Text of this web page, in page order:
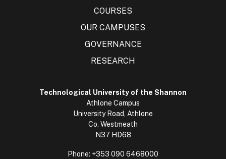
COURSES
OUR CAMPUSES
GOVERNANCE
RESEARCH
Technological University of the Shannon
Athlone Campus
University Road, Athlone
Co. Westmeath
N37 HD68
Phone: +353 090 6468000